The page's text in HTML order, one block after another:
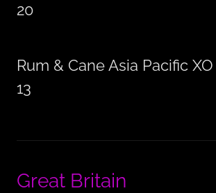
20
Rum & Cane Asia Pacific
13
Great Britain